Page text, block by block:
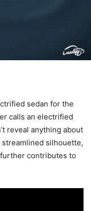
sedan for the
calls an electrified
reveal anything about
silhouette,
contributes to